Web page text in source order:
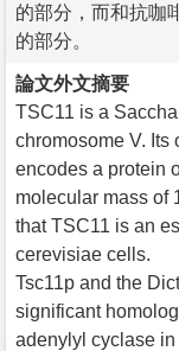
的部分，而和抗咖
的部分。
論文外文摘要
TSC11 is a
chromosome V. Its
encodes a protein
molecular mass of
that TSC11 is an
cerevisiae cells.
Tsc11p and the
significant
adenylyl cyclase